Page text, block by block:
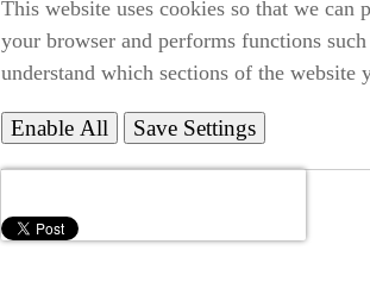
This website uses cookies so that we
your browser and performs functions
understand which sections of the website
Enable All Save Settings